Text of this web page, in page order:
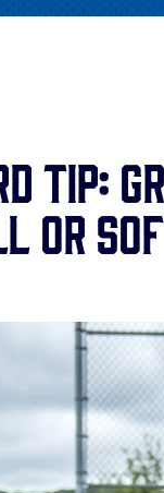
Tip:
or